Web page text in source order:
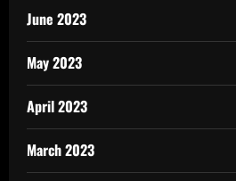
June 2023
May 2023
April 2023
March 2023